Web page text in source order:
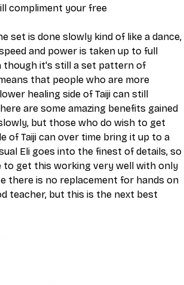
compliment your free
set is done slowly kind of like a dance,
and power is taken up to full
though it's still a set pattern of
that people who are more
healing side of Taiji can still
are some amazing benefits gained
but those who do wish to get
of Taiji can over time bring it up to a
Eli goes into the finest of details, so
to get this working very well with only
there is no replacement for hands on
teacher, but this is the next best